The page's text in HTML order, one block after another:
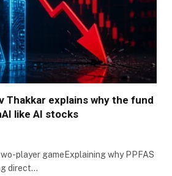
Thakkar explains why the fund
like AI stocks
player gameExplaining why PPFAS
direct…